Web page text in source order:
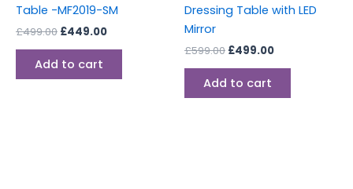
Table -MF2019-SM
£499.00 £449.00
Add to cart
Dressing Table with LED
Mirror
£599.00 £499.00
Add to cart